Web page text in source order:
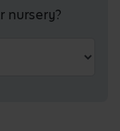
nursery?